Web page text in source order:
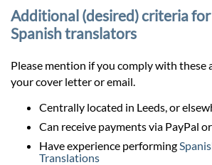
Additional (desired) criteria
Spanish translators
Please mention if you comply with
your cover letter or email.
Centrally located in Leeds, or
Can receive payments via PayPal
Have experience performing
Translations